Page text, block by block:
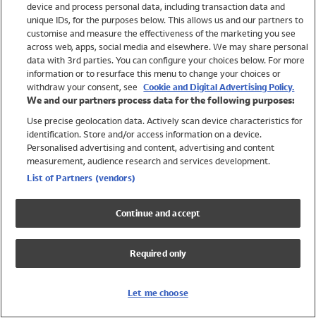
Swimwear
Women
Trending
Shop All Holiday Shop
Swimwear
Girls Swimwear
Boys Swimwear
device and process personal data, including transaction data and
unique IDs, for the purposes below. This allows us and our partners to
customise and measure the effectiveness of the marketing you see
across web, apps, social media and elsewhere. We may share personal
data with 3rd parties. You can configure your choices below. For more
information or to resurface this menu to change your choices or
withdraw your consent, see Cookie and Digital Advertising Policy.
We and our partners process data for the following purposes:
Use precise geolocation data. Actively scan device characteristics for
identification. Store and/or access information on a device.
Personalised advertising and content, advertising and content
measurement, audience research and services development.
List of Partners (vendors)
Continue and accept
Required only
Let me choose